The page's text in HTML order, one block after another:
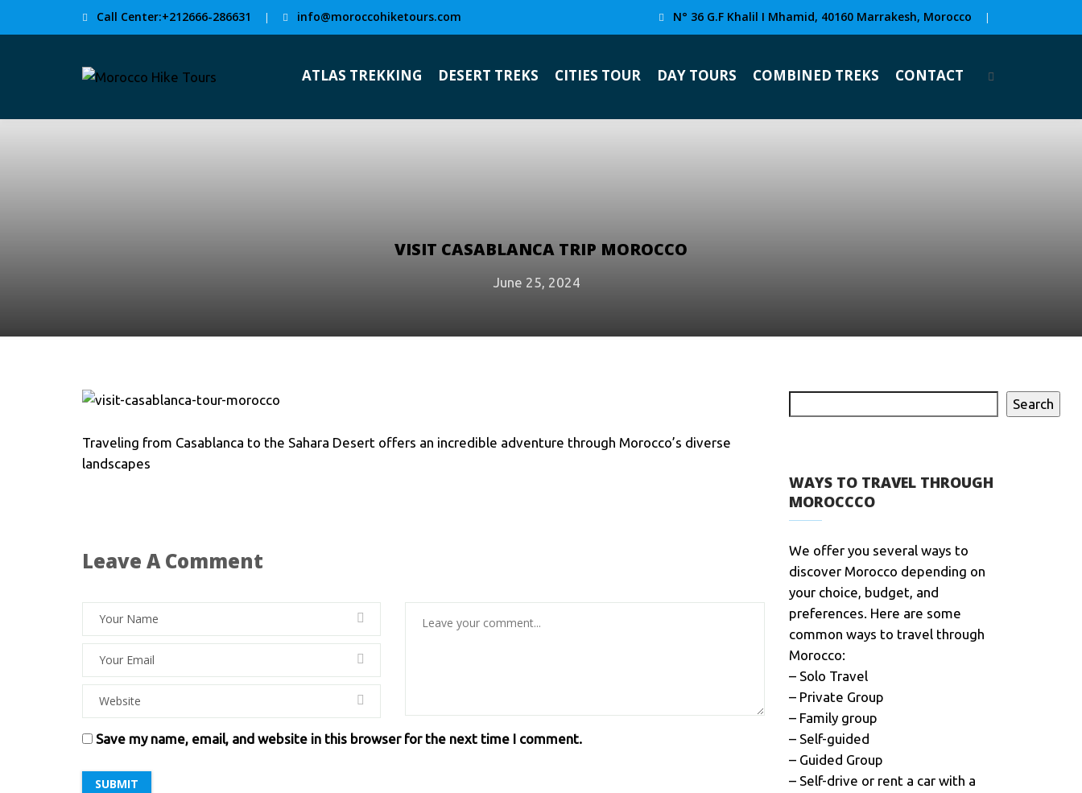
Call Center:+212666-286631 | info@moroccohiketours.com N° 36 G.F Khalil I Mhamid, 40160 Marrakesh, Morocco |
ATLAS TREKKING DESERT TREKS CITIES TOUR DAY TOURS COMBINED TREKS CONTACT
VISIT CASABLANCA TRIP MOROCCO
June 25, 2024
Traveling from Casablanca to the Sahara Desert offers an incredible adventure through Morocco’s diverse
landscapes
Leave A Comment
Save my name, email, and website in this browser for the next time I comment.
Search
WAYS TO TRAVEL THROUGH
MOROCCCO
We offer you several ways to
discover Morocco depending on
your choice, budget, and
preferences. Here are some
common ways to travel through
Morocco:
– Solo Travel
– Private Group
– Family group
– Self-guided
– Guided Group
– Self-drive or rent a car with a